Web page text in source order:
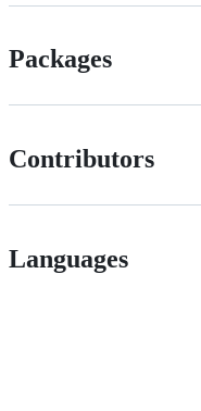
Packages
Contributors
Languages